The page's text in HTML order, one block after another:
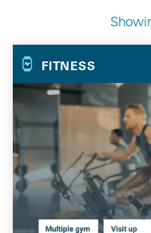
Your Selected
FITNESS